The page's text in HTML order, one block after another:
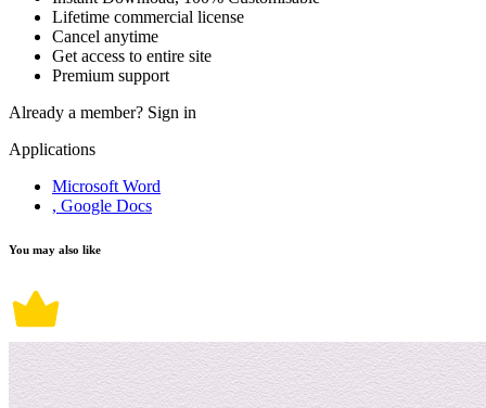
Lifetime commercial license
Cancel anytime
Get access to entire site
Premium support
Already a member? Sign in
Applications
Microsoft Word
, Google Docs
You may also like